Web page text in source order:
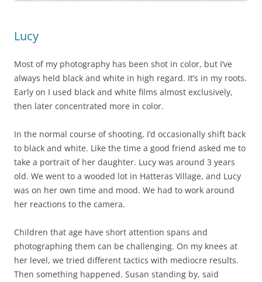
Lucy
Most of my photography has been shot in color, but I’ve
always held black and white in high regard. It’s in my roots.
Early on I used black and white films almost exclusively,
then later concentrated more in color.
In the normal course of shooting, I’d occasionally shift back
to black and white. Like the time a good friend asked me to
take a portrait of her daughter. Lucy was around 3 years
old. We went to a wooded lot in Hatteras Village, and Lucy
was on her own time and mood. We had to work around
her reactions to the camera.
Children that age have short attention spans and
photographing them can be challenging. On my knees at
her level, we tried different tactics with mediocre results.
Then something happened. Susan standing by, said